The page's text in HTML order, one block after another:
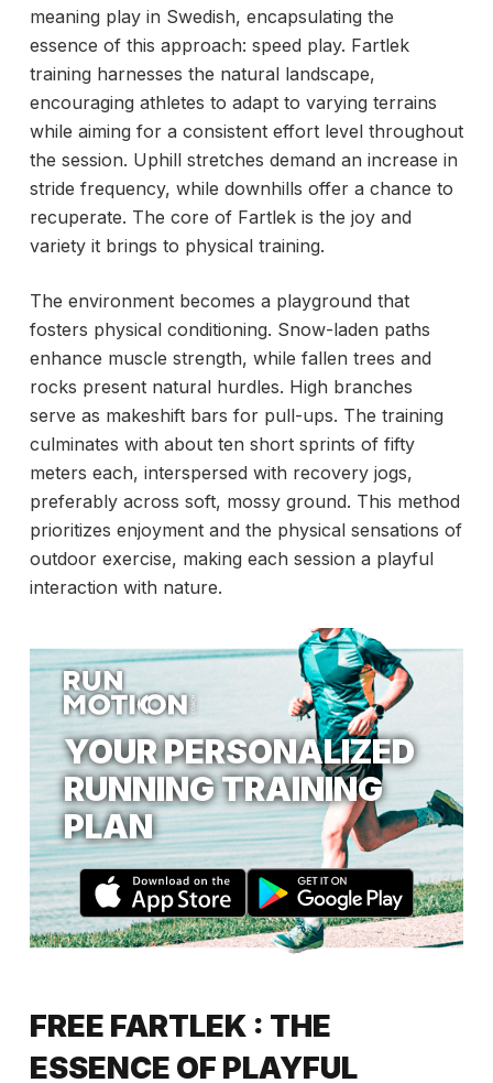
meaning play in Swedish, encapsulating the
essence of this approach: speed play. Fartlek
training harnesses the natural landscape,
encouraging athletes to adapt to varying terrains
while aiming for a consistent effort level throughout
the session. Uphill stretches demand an increase in
stride frequency, while downhills offer a chance to
recuperate. The core of Fartlek is the joy and
variety it brings to physical training.
The environment becomes a playground that
fosters physical conditioning. Snow-laden paths
enhance muscle strength, while fallen trees and
rocks present natural hurdles. High branches
serve as makeshift bars for pull-ups. The training
culminates with about ten short sprints of fifty
meters each, interspersed with recovery jogs,
preferably across soft, mossy ground. This method
prioritizes enjoyment and the physical sensations of
outdoor exercise, making each session a playful
interaction with nature.
YOUR PERSONALIZED
RUNNING TRAINING
PLAN
FREE FARTLEK : THE
ESSENCE OF PLAYFUL